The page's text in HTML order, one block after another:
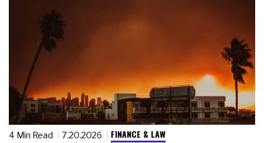
4 Min Read 7.20.2026 FINANCE & LAW